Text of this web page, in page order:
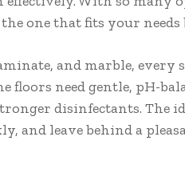
one that fits your needs
and marble, every
floors need gentle, pH-
disinfectants. The
and leave behind a